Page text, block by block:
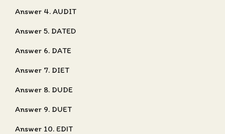
Answer 4. AUDIT
Answer 5. DATED
Answer 6. DATE
Answer 7. DIET
Answer 8. DUDE
Answer 9. DUET
Answer 10. EDIT